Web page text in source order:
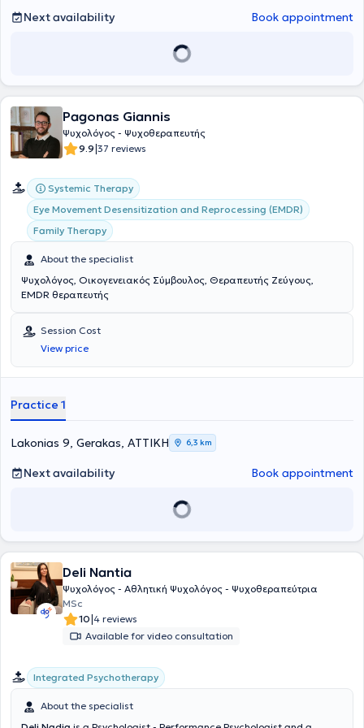
emotional resilience in children and adolescents.
Next availability Book appointment
Pagonas Giannis
Ψυχολόγος - Ψυχοθεραπευτής
9.9|37 reviews
Systemic Therapy
Eye Movement Desensitization and Reprocessing (EMDR)
Family Therapy
About the specialist
Ψυχολόγος, Οικογενειακός Σύμβουλος, Θεραπευτής Ζεύγους,
EMDR θεραπευτής
Session Cost
View price
Practice 1
Lakonias 9, Gerakas, ΑΤΤΙΚΗ 6,3 km
Next availability Book appointment
Deli Nantia
Ψυχολόγος - Αθλητική Ψυχολόγος - Ψυχοθεραπεύτρια
MSc
10|4 reviews
Available for video consultation
Integrated Psychotherapy
About the specialist